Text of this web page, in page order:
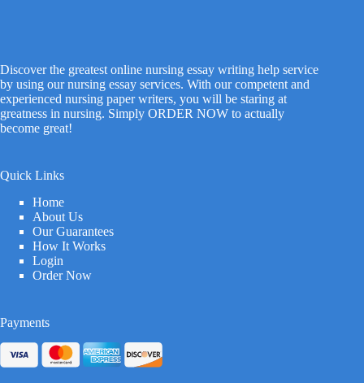
Discover the greatest online nursing essay writing help service
by using our nursing essay services. With our competent and
experienced nursing paper writers, you will be staring at
greatness in nursing. Simply ORDER NOW to actually
become great!
Quick Links
Home
About Us
Our Guarantees
How It Works
Login
Order Now
Payments